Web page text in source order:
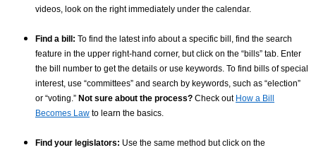
videos, look on the right immediately under the calendar.
Find a bill: To find the latest info about a specific bill, find the search
feature in the upper right-hand corner, but click on the “bills” tab. Enter
the bill number to get the details or use keywords. To find bills of special
interest, use “committees” and search by keywords, such as “election”
or “voting.” Not sure about the process? Check out How a Bill
Becomes Law to learn the basics.
Find your legislators: Use the same method but click on the